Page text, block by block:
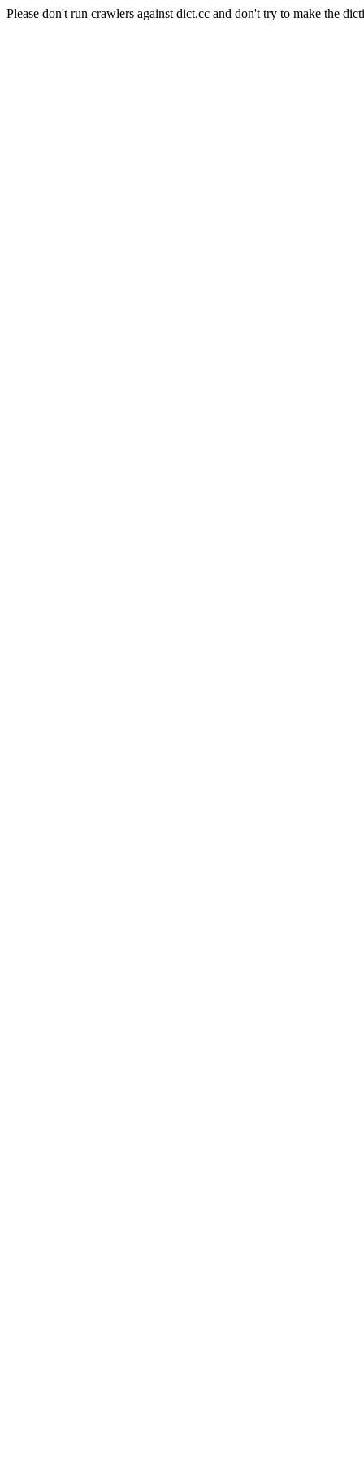
Please don't run crawlers against dict.cc and don't try to make the